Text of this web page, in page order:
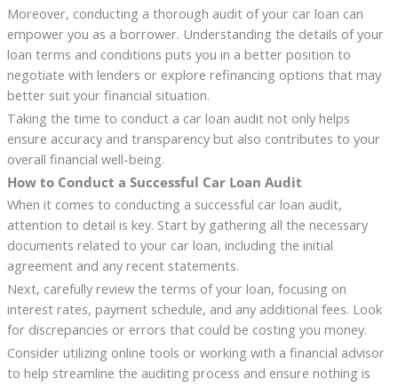
Moreover, conducting a thorough audit of your car loan can
empower you as a borrower. Understanding the details of your
loan terms and conditions puts you in a better position to
negotiate with lenders or explore refinancing options that may
better suit your financial situation.
Taking the time to conduct a car loan audit not only helps
ensure accuracy and transparency but also contributes to your
overall financial well-being.
How to Conduct a Successful Car Loan Audit
When it comes to conducting a successful car loan audit,
attention to detail is key. Start by gathering all the necessary
documents related to your car loan, including the initial
agreement and any recent statements.
Next, carefully review the terms of your loan, focusing on
interest rates, payment schedule, and any additional fees. Look
for discrepancies or errors that could be costing you money.
Consider utilizing online tools or working with a financial advisor
to help streamline the auditing process and ensure nothing is